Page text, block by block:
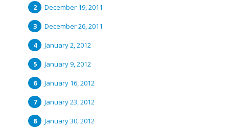
December 19, 2011
December 26, 2011
January 2, 2012
January 9, 2012
January 16, 2012
January 23, 2012
January 30, 2012